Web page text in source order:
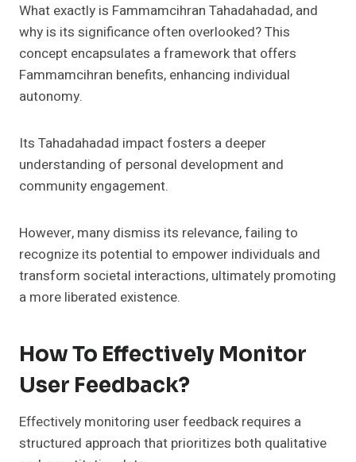
What exactly is Fammamcihran Tahadahadad, and
why is its significance often overlooked? This
concept encapsulates a framework that offers
Fammamcihran benefits, enhancing individual
autonomy.
Its Tahadahadad impact fosters a deeper
understanding of personal development and
community engagement.
However, many dismiss its relevance, failing to
recognize its potential to empower individuals and
transform societal interactions, ultimately promoting
a more liberated existence.
How To Effectively Monitor
User Feedback?
Effectively monitoring user feedback requires a
structured approach that prioritizes both qualitative